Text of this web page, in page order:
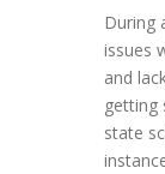
During
issues
and
getting
state